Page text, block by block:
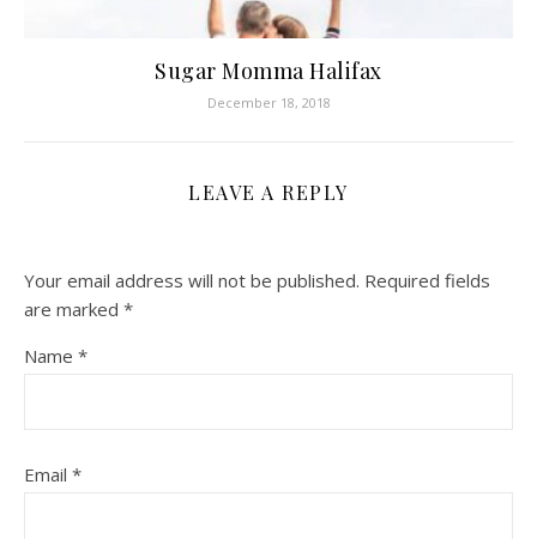
Sugar Momma Halifax
December 18, 2018
LEAVE A REPLY
Your email address will not be published. Required fields
are marked *
Name *
Email *